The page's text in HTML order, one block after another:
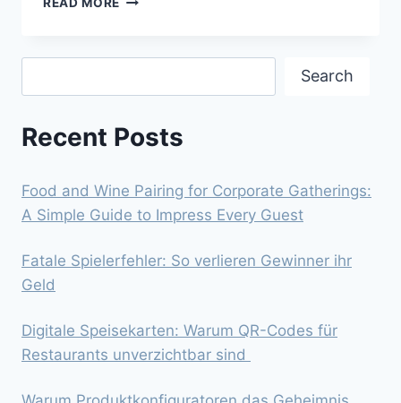
A
HAND
SAN
ANTONIO’S
Search
Recent Posts
Food and Wine Pairing for Corporate Gatherings:
A Simple Guide to Impress Every Guest
Fatale Spielerfehler: So verlieren Gewinner ihr
Geld
Digitale Speisekarten: Warum QR-Codes für
Restaurants unverzichtbar sind